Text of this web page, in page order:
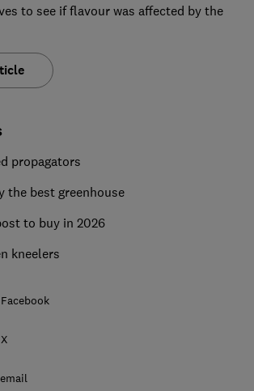
to see if flavour was affected by the
propagators
the best greenhouse
to buy in 2026
kneelers